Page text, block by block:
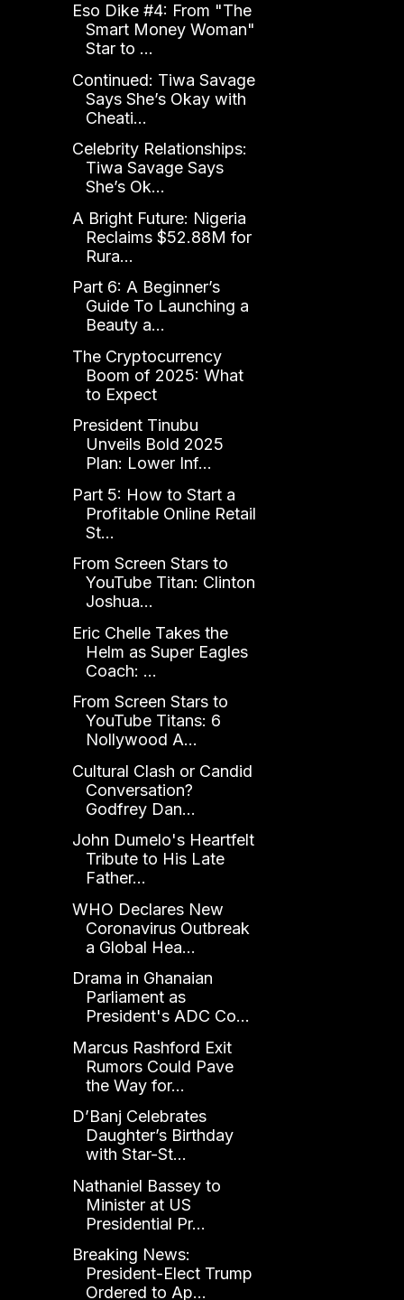
Eso Dike #4: From "The
Smart Money Woman"
Star to ...
Continued: Tiwa Savage
Says She’s Okay with
Cheati...
Celebrity Relationships:
Tiwa Savage Says
She’s Ok...
A Bright Future: Nigeria
Reclaims $52.88M for
Rura...
Part 6: A Beginner’s
Guide To Launching a
Beauty a...
The Cryptocurrency
Boom of 2025: What
to Expect
President Tinubu
Unveils Bold 2025
Plan: Lower Inf...
Part 5: How to Start a
Profitable Online Retail
St...
From Screen Stars to
YouTube Titan: Clinton
Joshua...
Eric Chelle Takes the
Helm as Super Eagles
Coach: ...
From Screen Stars to
YouTube Titans: 6
Nollywood A...
Cultural Clash or Candid
Conversation?
Godfrey Dan...
John Dumelo's Heartfelt
Tribute to His Late
Father...
WHO Declares New
Coronavirus Outbreak
a Global Hea...
Drama in Ghanaian
Parliament as
President's ADC Co...
Marcus Rashford Exit
Rumors Could Pave
the Way for...
D’Banj Celebrates
Daughter’s Birthday
with Star-St...
Nathaniel Bassey to
Minister at US
Presidential Pr...
Breaking News:
President-Elect Trump
Ordered to Ap...